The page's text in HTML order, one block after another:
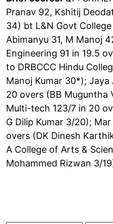
Pranav 92, Kshitij
34) bt L&N Govt
Abimanyu 31, M Manoj
Engineering 91 in 19.5
to DRBCCC Hindu
Manoj Kumar 30*); Jaya
20 overs (BB Muguntha
Multi-tech 123/7 in 20
G Dilip Kumar 3/20);
overs (DK Dinesh
A College of Arts &
Mohammed Rizwan 3/